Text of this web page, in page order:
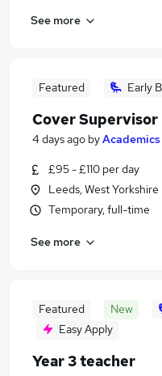
See more
Featured Early
Cover Supervisor
4 days ago byAcademics
£95 - £110 per day
Leeds, West Yorkshire
Temporary, full-time
See more
Featured New
Easy Apply
Year 3 teacher